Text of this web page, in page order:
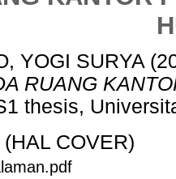
YOGI SURYA
RUANG
thesis,
(HAL COVER)